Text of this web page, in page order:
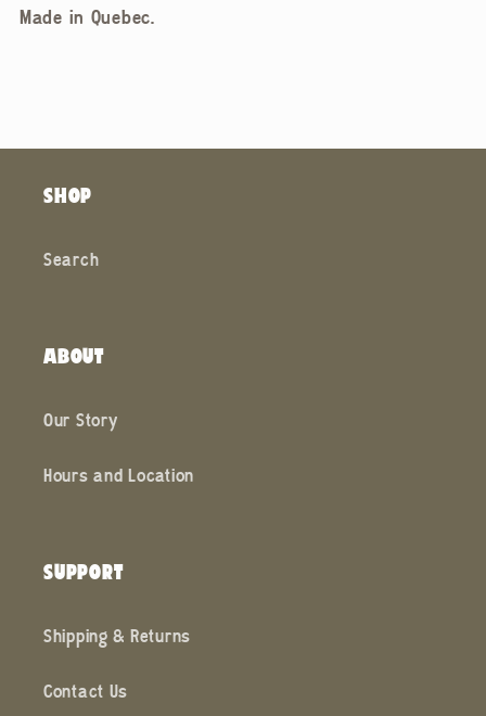
Made in Quebec.
SHOP
Search
ABOUT
Our Story
Hours and Location
SUPPORT
Shipping & Returns
Contact Us